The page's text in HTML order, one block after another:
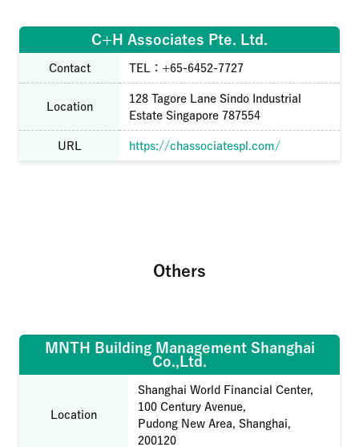
C+H Associates Pte. Ltd.
Contact TEL：+65-6452-7727
Location
128 Tagore Lane Sindo Industrial
Estate Singapore 787554
URL https://chassociatespl.com/
Others
MNTH Building Management Shanghai
Co.,Ltd.
Location
Shanghai World Financial Center,
100 Century Avenue,
Pudong New Area, Shanghai,
200120